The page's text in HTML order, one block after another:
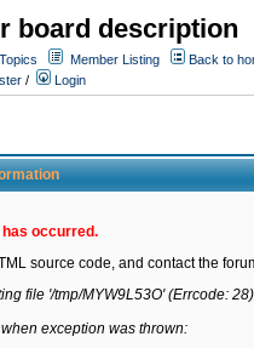
board description
Member Listing
Back to
/ Login
occurred.
source code, and contact the
file '/tmp/MYW9L53O' (Errcode: 28)
exception was thrown: